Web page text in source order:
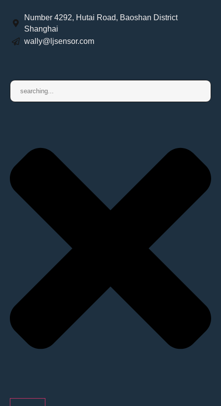
Number 4292, Hutai Road, Baoshan District
Shanghai
wally@ljsensor.com